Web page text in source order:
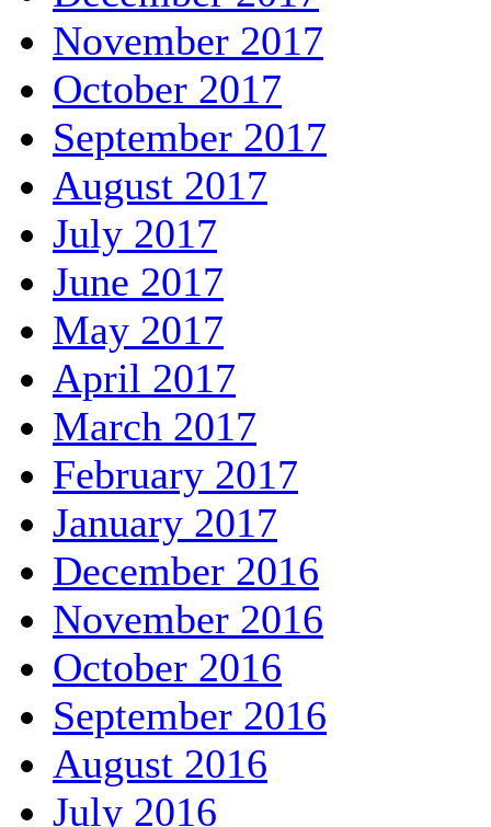
November 2017
October 2017
September 2017
August 2017
July 2017
June 2017
May 2017
April 2017
March 2017
February 2017
January 2017
December 2016
November 2016
October 2016
September 2016
August 2016
July 2016